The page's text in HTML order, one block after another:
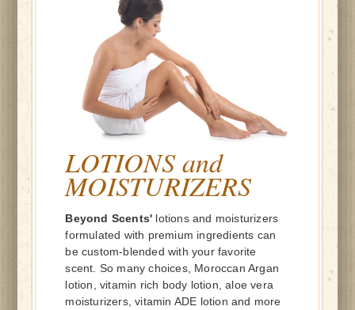
LOTIONS and
MOISTURIZERS
Beyond Scents' lotions and moisturizers
formulated with premium ingredients can
be custom-blended with your favorite
scent. So many choices, Moroccan Argan
lotion, vitamin rich body lotion, aloe vera
moisturizers, vitamin ADE lotion and more